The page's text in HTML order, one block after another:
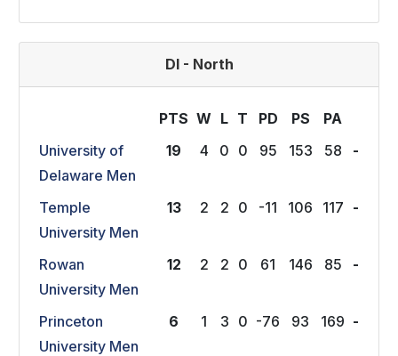
DI - North
PTS W L T PD PS PA
University of
Delaware Men
19 4 0 0 95 153 58 -
Temple
University Men
13 2 2 0 -11 106 117 -
Rowan
University Men
12 2 2 0 61 146 85 -
Princeton
University Men
6 1 3 0 -76 93 169 -